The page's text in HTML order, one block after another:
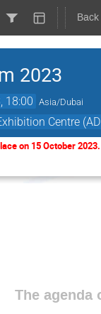
2023
18:00 Asia/Dubai
Centre
on 15 October
The